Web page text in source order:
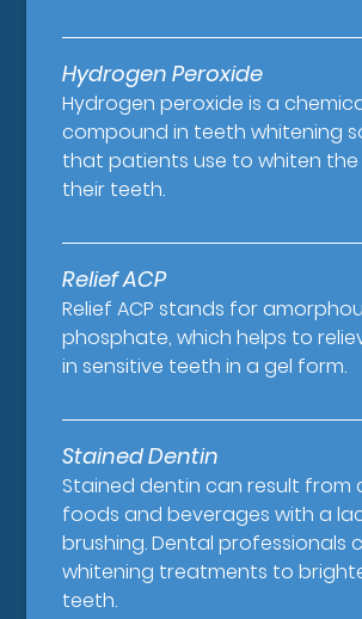
Hydrogen Peroxide
Hydrogen peroxide is a
compound in teeth whitening
that patients use to whiten
their teeth.
Relief ACP
Relief ACP stands for
phosphate, which helps to
in sensitive teeth in a gel form.
Stained Dentin
Stained dentin can result from
foods and beverages with a
brushing. Dental professionals
whitening treatments to
teeth.